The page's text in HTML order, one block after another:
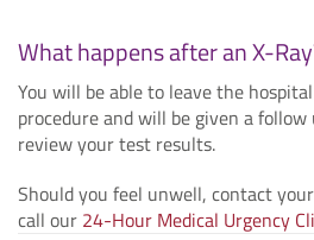
What happens after an X-
You will be able to leave the
procedure and will be given a
review your test results.
Should you feel unwell, contact
call our 24-Hour Medical Urgency